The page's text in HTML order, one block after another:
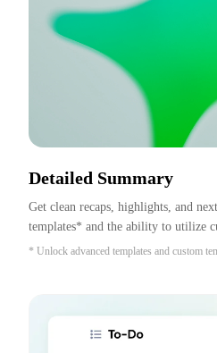
Detailed Summary
Get clean recaps, highlights, and
templates* and the ability to utilize
* Unlock advanced templates and custom